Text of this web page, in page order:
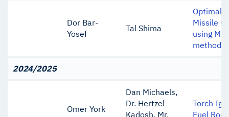
Dor Bar-
Yosef
Tal Shima
Optimal
Missile
using
method
2024/2025
Omer York
Dan Michaels,
Dr. Hertzel
Kadosh, Mr.
Torch
Fuel